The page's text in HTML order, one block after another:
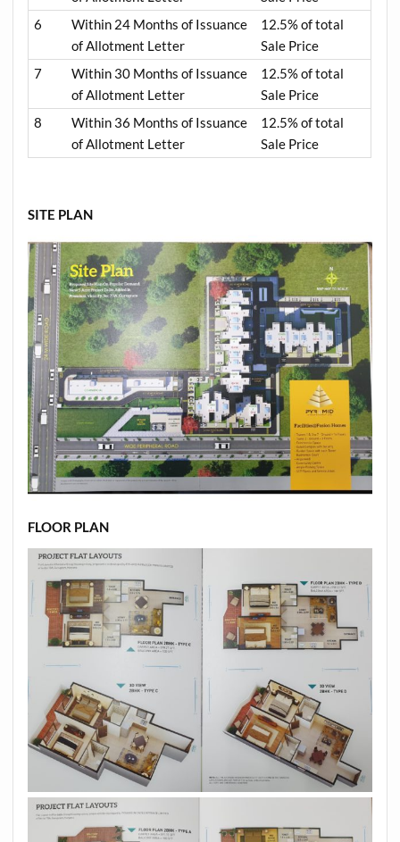
6
Within 24 Months of Issuance
of Allotment Letter
12.5% of total
Sale Price
7
Within 30 Months of Issuance
of Allotment Letter
12.5% of total
Sale Price
8
Within 36 Months of Issuance
of Allotment Letter
12.5% of total
Sale Price
SITE PLAN
FLOOR PLAN